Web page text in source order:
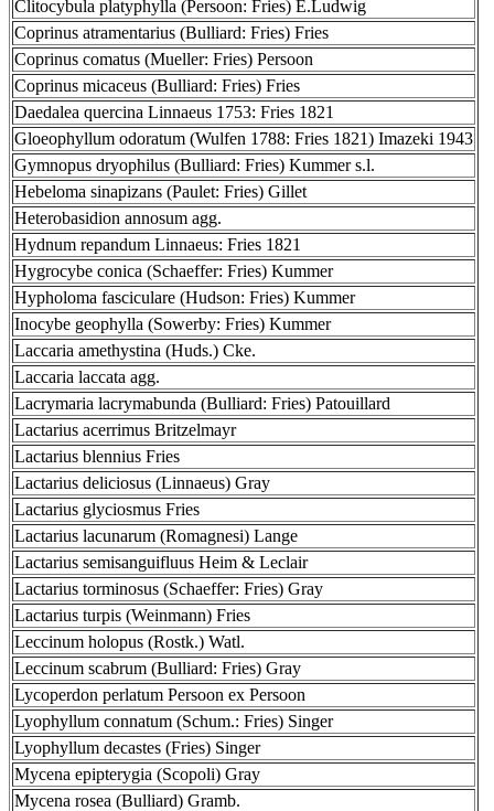
Clitocybula platyphylla (Persoon: Fries) E.Ludwig
Coprinus atramentarius (Bulliard: Fries) Fries
Coprinus comatus (Mueller: Fries) Persoon
Coprinus micaceus (Bulliard: Fries) Fries
Daedalea quercina Linnaeus 1753: Fries 1821
Gloeophyllum odoratum (Wulfen 1788: Fries 1821) Imazeki 1943
Gymnopus dryophilus (Bulliard: Fries) Kummer s.l.
Hebeloma sinapizans (Paulet: Fries) Gillet
Heterobasidion annosum agg.
Hydnum repandum Linnaeus: Fries 1821
Hygrocybe conica (Schaeffer: Fries) Kummer
Hypholoma fasciculare (Hudson: Fries) Kummer
Inocybe geophylla (Sowerby: Fries) Kummer
Laccaria amethystina (Huds.) Cke.
Laccaria laccata agg.
Lacrymaria lacrymabunda (Bulliard: Fries) Patouillard
Lactarius acerrimus Britzelmayr
Lactarius blennius Fries
Lactarius deliciosus (Linnaeus) Gray
Lactarius glyciosmus Fries
Lactarius lacunarum (Romagnesi) Lange
Lactarius semisanguifluus Heim & Leclair
Lactarius torminosus (Schaeffer: Fries) Gray
Lactarius turpis (Weinmann) Fries
Leccinum holopus (Rostk.) Watl.
Leccinum scabrum (Bulliard: Fries) Gray
Lycoperdon perlatum Persoon ex Persoon
Lyophyllum connatum (Schum.: Fries) Singer
Lyophyllum decastes (Fries) Singer
Mycena epipterygia (Scopoli) Gray
Mycena rosea (Bulliard) Gramb.